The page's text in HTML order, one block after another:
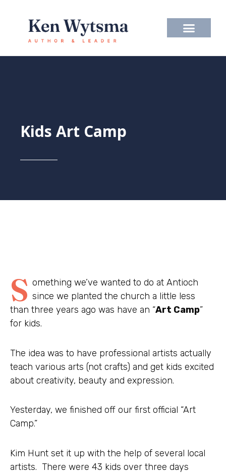
content
Kids Art Camp
S omething we’ve wanted to do at Antioch
since we planted the church a little less
than three years ago was have an “Art Camp”
for kids.
The idea was to have professional artists actually
teach various arts (not crafts) and get kids excited
about creativity, beauty and expression.
Yesterday, we finished off our first official “Art
Camp.”
Kim Hunt set it up with the help of several local
artists. There were 43 kids over three days